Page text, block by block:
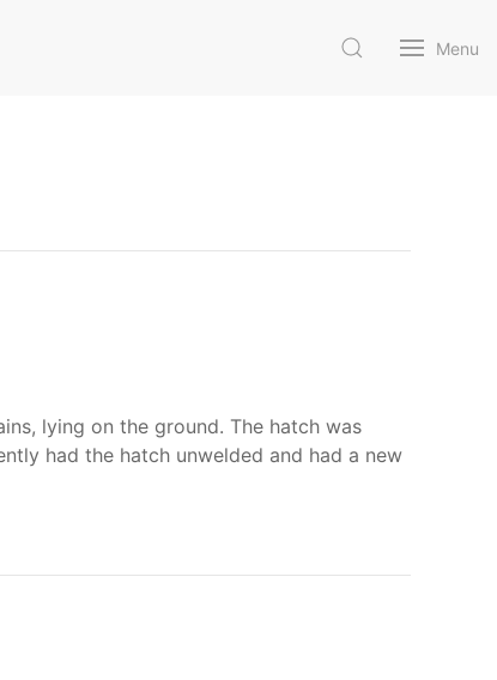
Menu
lying on the ground. The hatch was
had the hatch unwelded and had a new